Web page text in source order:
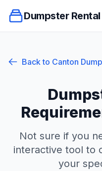
Dumpster
Back to Canton
Not sure if you
interactive tool to
your